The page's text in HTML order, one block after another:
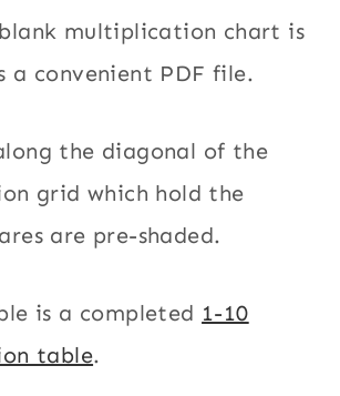
multiplication chart is
a convenient PDF file.
the diagonal of the
grid which hold the
are pre-shaded.
is a completed 1-10
table.